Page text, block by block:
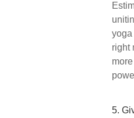
yoga
right
5.